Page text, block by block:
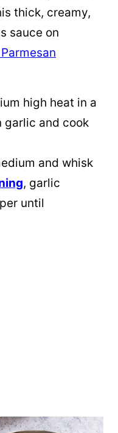
thick, creamy,
sauce on
high heat in a
garlic and cook
and whisk
, garlic
until